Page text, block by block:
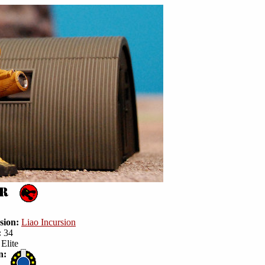
Liao Incursion
34